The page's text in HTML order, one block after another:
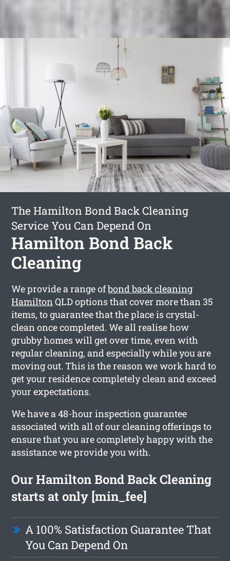
The Hamilton Bond Back Cleaning
Service You Can Depend On
Hamilton Bond Back
Cleaning
We provide a range ofbond back cleaning
HamiltonQLD options that cover more than 35
items, to guarantee that the place is crystal-
clean once completed. We all realise how
grubby homes will get over time, even with
regular cleaning, and especially while you are
moving out. This is the reason we work hard to
get your residence completely clean and exceed
your expectations.
We have a 48-hour inspection guarantee
associated with all of our cleaning offerings to
ensure that you are completely happy with the
assistance we provide you with.
Our Hamilton Bond Back Cleaning
starts at only [min_fee]
A 100% Satisfaction Guarantee That
You Can Depend On